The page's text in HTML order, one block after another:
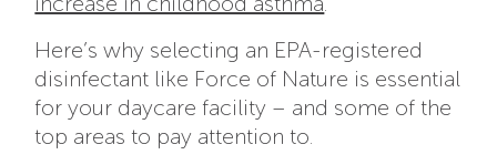
Here’s why selecting an EPA-registered
disinfectant like Force of Nature is essential
for your daycare facility – and some of the
top areas to pay attention to.